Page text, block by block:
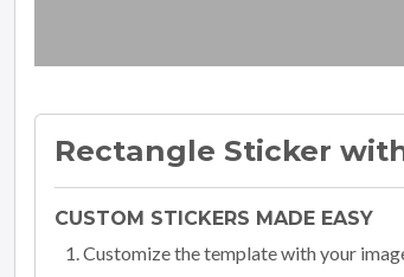
Rectangle Sticker
CUSTOM STICKERS MADE EASY
Customize the template with your